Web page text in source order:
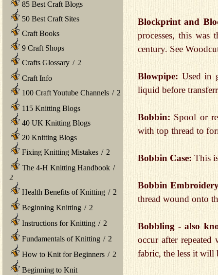
85 Best Craft Blogs
50 Best Craft Sites
Craft Books
9 Craft Shops
Crafts Glossary / 2
Craft Info
100 Craft Youtube Channels / 2
115 Knitting Blogs
40 UK Knitting Blogs
20 Knitting Blogs
Fixing Knitting Mistakes / 2
The 4-H Knitting Handbook /
2
Health Benefits of Knitting / 2
Beginning Knitting / 2
Instructions for Knitting / 2
Fundamentals of Knitting / 2
How to Knit for Beginners / 2
Beginning to Knit
Blockprint and
processes, this was
century. See
Blowpipe: Used in
liquid before
Bobbin: Spool or
with top thread to
Bobbin Case: This
Bobbin
thread wound onto
Bobbling - also
occur after
fabric, the less it will